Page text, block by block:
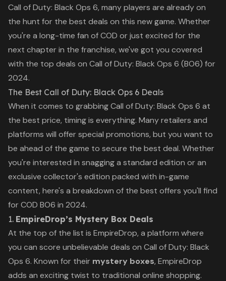
Call of Duty: Black Ops 6, many players are already on
the hunt for the best deals on this new game. Whether
you're a long-time fan ofCOD or just excited for the
next chapter in the franchise, we've got you covered
with the top deals on Call of Duty: Black Ops 6 (BO6) for
2024.
The Best Call of Duty: Black Ops 6 Deals
When it comes to grabbingCall of Duty: Black Ops 6 at
the best price, timing is everything. Many retailers and
platforms will offer special promotions, but you want to
be ahead of the game to secure the best deal. Whether
you're interested in snagging a standard edition or an
exclusive collector's edition packed with in-game
content, here's a breakdown of the best offers you'll find
forCOD BO6 in 2024.
1. EmpireDrop’s Mystery Box Deals
At the top of the list is EmpireDrop, a platform where
you can score unbelievable deals on Call of Duty: Black
Ops 6. Known for their mystery boxes, EmpireDrop
adds an exciting twist to traditional online shopping.